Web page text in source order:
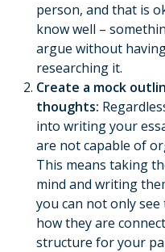
person, and that is
know well –
argue without
researching it.
Create a mock
thoughts:
into writing your
are not capable of
This means taking
mind and writing
you can not only
how they are
structure for your